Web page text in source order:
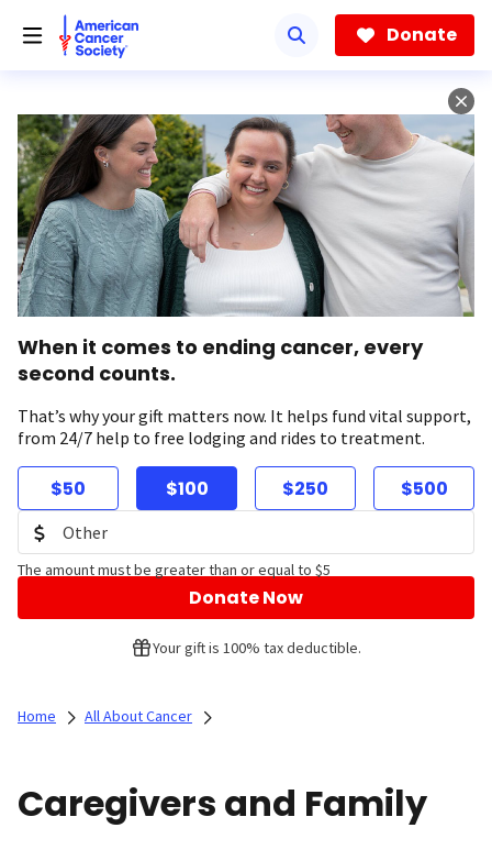
Donate
When it comes to ending cancer, every
second counts.
That’s why your gift matters now. It helps fund vital support,
from 24/7 help to free lodging and rides to treatment.
$50 $100 $250 $500
The amount must be greater than or equal to $5
Donate Now
Your gift is 100% tax deductible.
Home All About Cancer
Caregivers and Family